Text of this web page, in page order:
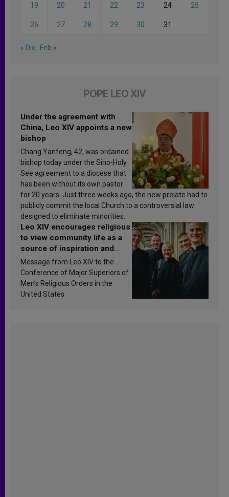
19 20 21 22 23 24 25
26 27 28 29 30 31
« Dic Feb »
POPE LEO XIV
Under the agreement with
China, Leo XIV appoints a new
bishop
Chang Yanfeng, 42, was ordained
bishop today under the Sino-Holy
See agreement to a diocese that
has been without its own pastor
for 20 years. Just three weeks ago, the new prelate had to
publicly commit the local Church to a controversial law
designed to eliminate minorities.
Leo XIV encourages religious
to view community life as a
source of inspiration and
sanctification
Message from Leo XIV to the
Conference of Major Superiors of
Men’s Religious Orders in the
United States